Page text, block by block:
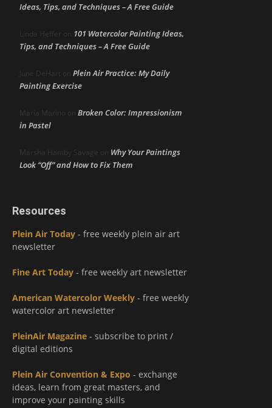
Ideas, Tips, and Techniques – A Free Guide
Linda Heffer on 101 Watercolor Painting Ideas,
Tips, and Techniques – A Free Guide
June DeHart on Plein Air Practice: My Daily
Painting Exercise
Maria Marino on Broken Color: Impressionism
in Pastel
Marsha Hamby Savage on Why Your Paintings
Look “Off” and How to Fix Them
Resources
Plein Air Today - free weekly plein air art
newsletter
Fine Art Today - free weekly art newsletter
American Watercolor Weekly - free weekly
watercolor art newsletter
PleinAir Magazine - subscribe to print /
digital editions
Plein Air Convention & Expo - exchange
ideas, learn from great masters, and
improve your painting skills